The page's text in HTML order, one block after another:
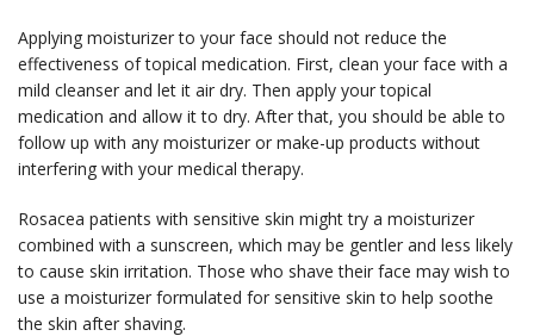
Applying moisturizer to your face should not reduce the
effectiveness of topical medication. First, clean your face with a
mild cleanser and let it air dry. Then apply your topical
medication and allow it to dry. After that, you should be able to
follow up with any moisturizer or make-up products without
interfering with your medical therapy.
Rosacea patients with sensitive skin might try a moisturizer
combined with a sunscreen, which may be gentler and less likely
to cause skin irritation. Those who shave their face may wish to
use a moisturizer formulated for sensitive skin to help soothe
the skin after shaving.